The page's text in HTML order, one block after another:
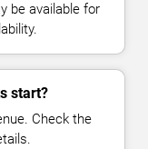
be available for
start?
Check the